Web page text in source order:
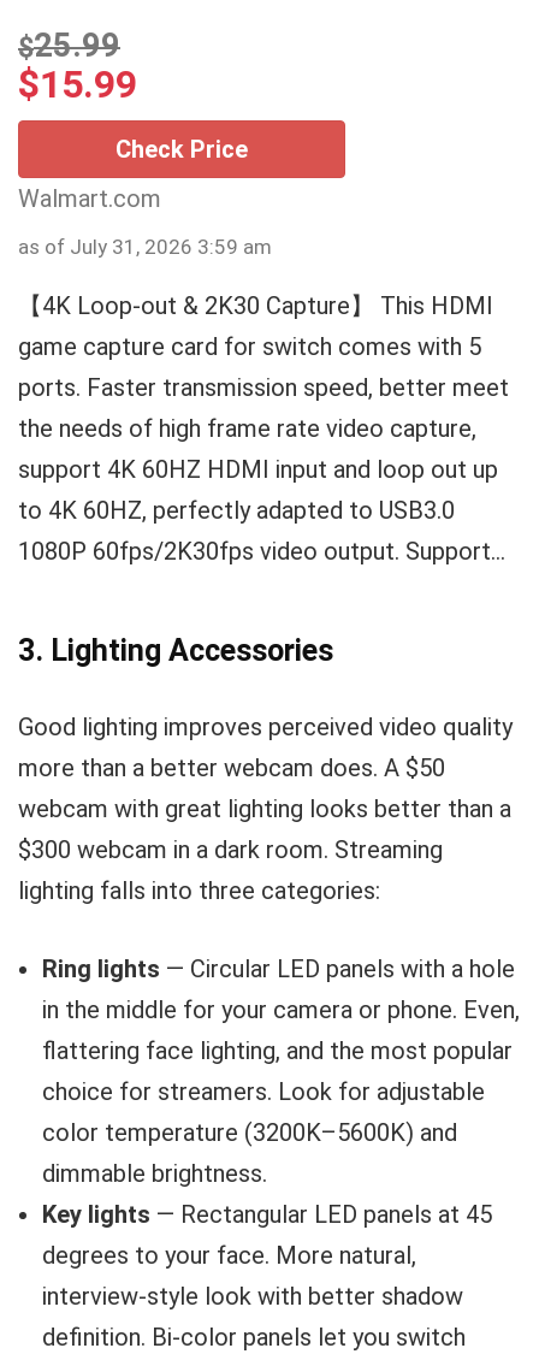
$25.99
$15.99
Check Price
Walmart.com
as of July 31, 2026 3:59 am
【4K Loop-out & 2K30 Capture】 This HDMI
game capture card for switch comes with 5
ports. Faster transmission speed, better meet
the needs of high frame rate video capture,
support 4K 60HZ HDMI input and loop out up
to 4K 60HZ, perfectly adapted to USB3.0
1080P 60fps/2K30fps video output. Support...
3. Lighting Accessories
Good lighting improves perceived video quality
more than a better webcam does. A $50
webcam with great lighting looks better than a
$300 webcam in a dark room. Streaming
lighting falls into three categories:
Ring lights — Circular LED panels with a hole
in the middle for your camera or phone. Even,
flattering face lighting, and the most popular
choice for streamers. Look for adjustable
color temperature (3200K–5600K) and
dimmable brightness.
Key lights — Rectangular LED panels at 45
degrees to your face. More natural,
interview-style look with better shadow
definition. Bi-color panels let you switch